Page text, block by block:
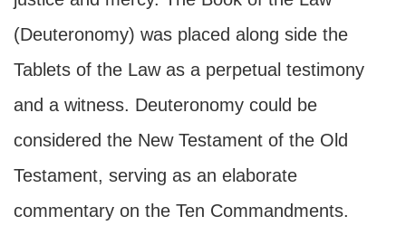
(Deuteronomy) was placed along side the
Tablets of the Law as a perpetual testimony
and a witness. Deuteronomy could be
considered the New Testament of the Old
Testament, serving as an elaborate
commentary on the Ten Commandments.